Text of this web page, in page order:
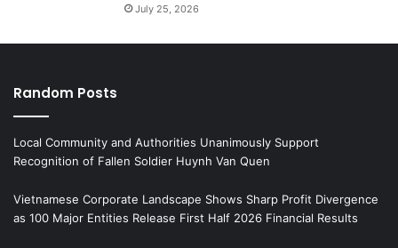
July 25, 2026
Random Posts
Local Community and Authorities Unanimously Support
Recognition of Fallen Soldier Huynh Van Quen
Vietnamese Corporate Landscape Shows Sharp Profit Divergence
as 100 Major Entities Release First Half 2026 Financial Results